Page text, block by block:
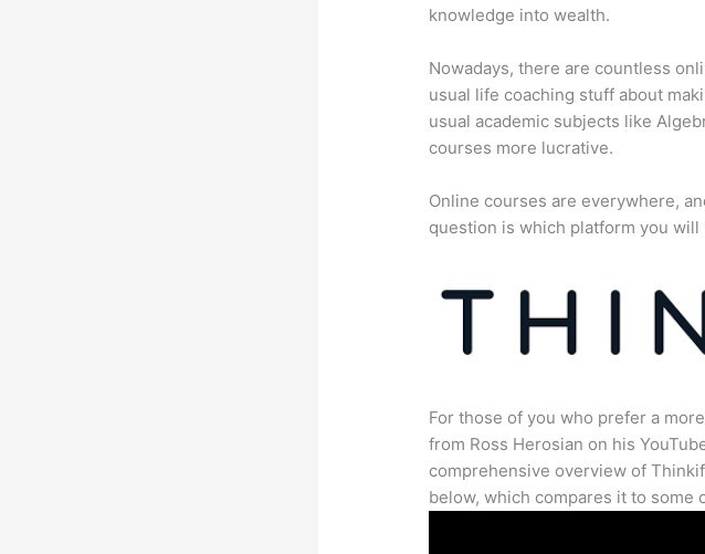
knowledge into wealth.
Nowadays, there are countless
usual life coaching stuff about
usual academic subjects like
courses more lucrative.
Online courses are everywhere,
question is which platform you
For those of you who prefer a
from Ross Herosian on his
comprehensive overview of
below, which compares it to some